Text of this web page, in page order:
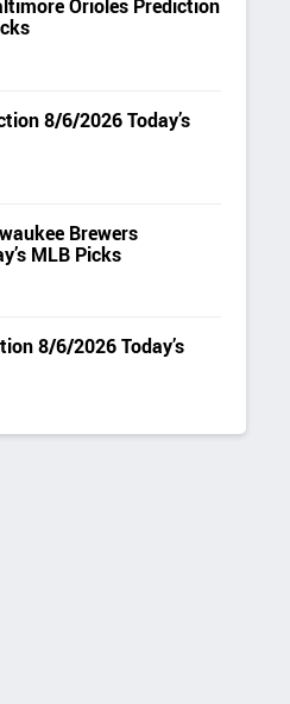
Orioles Prediction
8/6/2026 Today’s
Brewers
MLB Picks
8/6/2026 Today’s